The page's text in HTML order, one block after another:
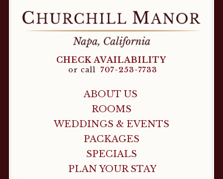
CHECK AVAILABILITY
or call 707-253-7733
ABOUT US
ROOMS
WEDDINGS & EVENTS
PACKAGES
SPECIALS
PLAN YOUR STAY